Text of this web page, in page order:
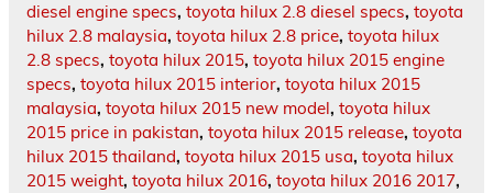
diesel engine specs, toyota hilux 2.8 diesel specs, toyota
hilux 2.8 malaysia, toyota hilux 2.8 price, toyota hilux
2.8 specs, toyota hilux 2015, toyota hilux 2015 engine
specs, toyota hilux 2015 interior, toyota hilux 2015
malaysia, toyota hilux 2015 new model, toyota hilux
2015 price in pakistan, toyota hilux 2015 release, toyota
hilux 2015 thailand, toyota hilux 2015 usa, toyota hilux
2015 weight, toyota hilux 2016, toyota hilux 2016 2017,